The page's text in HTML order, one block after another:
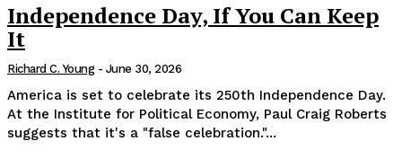
Independence Day, If You Can Keep
It
Richard C. Young - June 30, 2026
America is set to celebrate its 250th Independence Day.
At the Institute for Political Economy, Paul Craig Roberts
suggests that it's a "false celebration."...